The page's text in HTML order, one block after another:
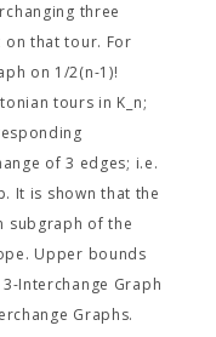
three
on that tour. For
on 1/2(n-1)!
tours in K_n;
of 3 edges; i.e.
It is shown that the
subgraph of the
Upper bounds
Interchange Graph
Graphs.